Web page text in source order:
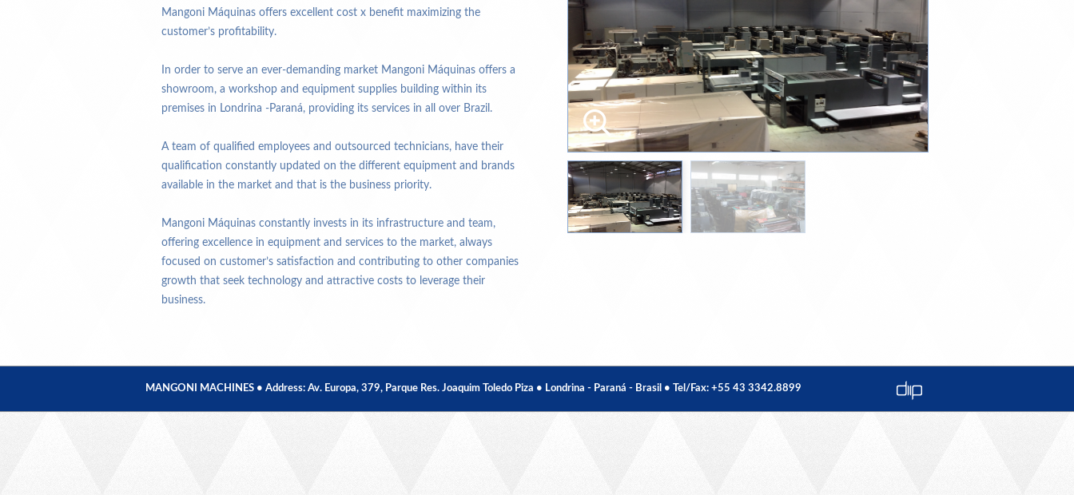
Mangoni Máquinas offers excellent cost x benefit maximizing the
customer’s profitability.
In order to serve an ever-demanding market Mangoni Máquinas offers a
showroom, a workshop and equipment supplies building within its
premises in Londrina -Paraná, providing its services in all over Brazil.
A team of qualified employees and outsourced technicians, have their
qualification constantly updated on the different equipment and brands
available in the market and that is the business priority.
Mangoni Máquinas constantly invests in its infrastructure and team,
offering excellence in equipment and services to the market, always
focused on customer’s satisfaction and contributing to other companies
growth that seek technology and attractive costs to leverage their
business.
MANGONI MACHINES • Address: Av. Europa, 379, Parque Res. Joaquim Toledo Piza • Londrina - Paraná - Brasil • Tel/Fax: +55 43 3342.8899